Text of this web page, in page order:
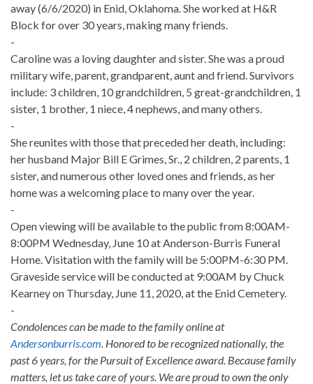
away (6/6/2020) in Enid, Oklahoma. She worked at H&R
Block for over 30 years, making many friends.
-
Caroline was a loving daughter and sister. She was a proud
military wife, parent, grandparent, aunt and friend. Survivors
include: 3 children, 10 grandchildren, 5 great-grandchildren, 1
sister, 1 brother, 1 niece, 4 nephews, and many others.
-
She reunites with those that preceded her death, including:
her husband Major Bill E Grimes, Sr., 2 children, 2 parents, 1
sister, and numerous other loved ones and friends, as her
home was a welcoming place to many over the year.
-
Open viewing will be available to the public from 8:00AM-
8:00PM Wednesday, June 10 at Anderson-Burris Funeral
Home. Visitation with the family will be 5:00PM-6:30 PM.
Graveside service will be conducted at 9:00AM by Chuck
Kearney on Thursday, June 11, 2020, at the Enid Cemetery.
-
Condolences can be made to the family online at
Andersonburris.com . Honored to be recognized nationally, the
past 6 years, for the Pursuit of Excellence award. Because family
matters, let us take care of yours. We are proud to own the only